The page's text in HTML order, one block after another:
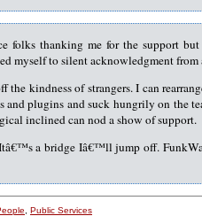
folks thanking me for the support
myself to silent acknowledgment
the kindness of strangers. I can
and plugins and suck hungrily on the
inclined can nod a show of support.
a bridge Iâ€™ll jump off.
Public Services